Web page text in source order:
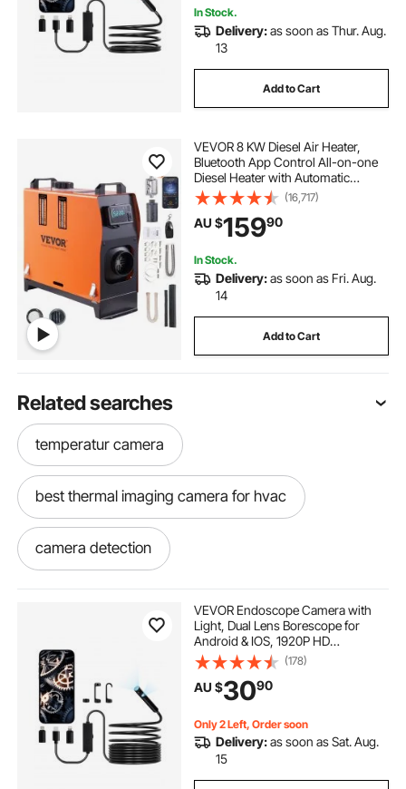
In Stock.
Delivery:as soon as Thur. Aug.
13
Add to Cart
VEVOR 8 KW Diesel Air Heater,
Bluetooth App Control All-on-one
Diesel Heater with Automatic
Altitude Adjustment, Remote
Control and LCD, Portable Parking
Heater for RV Trailer Camper Van
(16,717)
AU $15990
In Stock.
Delivery:as soon as Fri. Aug.
14
Add to Cart
Related searches
temperatur camera
best thermal imaging camera for hvac
camera detection
hvac thermal imaging camera
temperature imaging camera
hvac thermal camera
VEVOR Endoscope Camera with
Light, Dual Lens Borescope for
Android & IOS, 1920P HD
Inspection Camera with 8 + 1 LED
Light, 2X Zoom, 5m Snake Cable,
IP67 Waterproof Snake Camera for
Auto, Plumbing
(178)
AU $3090
Only 2 Left, Order soon
Delivery:as soon as Sat. Aug.
15